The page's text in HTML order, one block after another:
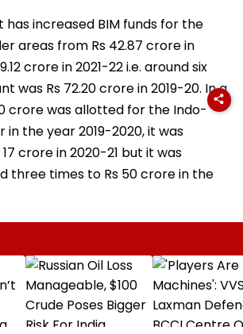
increased BIM funds for the
areas from Rs 42.87 crore in
crore in 2021-22 i.e. around six
was Rs 72.20 crore in 2019-20. In a
crore was allotted for the Indo-
the year 2019-2020, it was
crore in 2020-21 but it was
three times to Rs 50 crore in the